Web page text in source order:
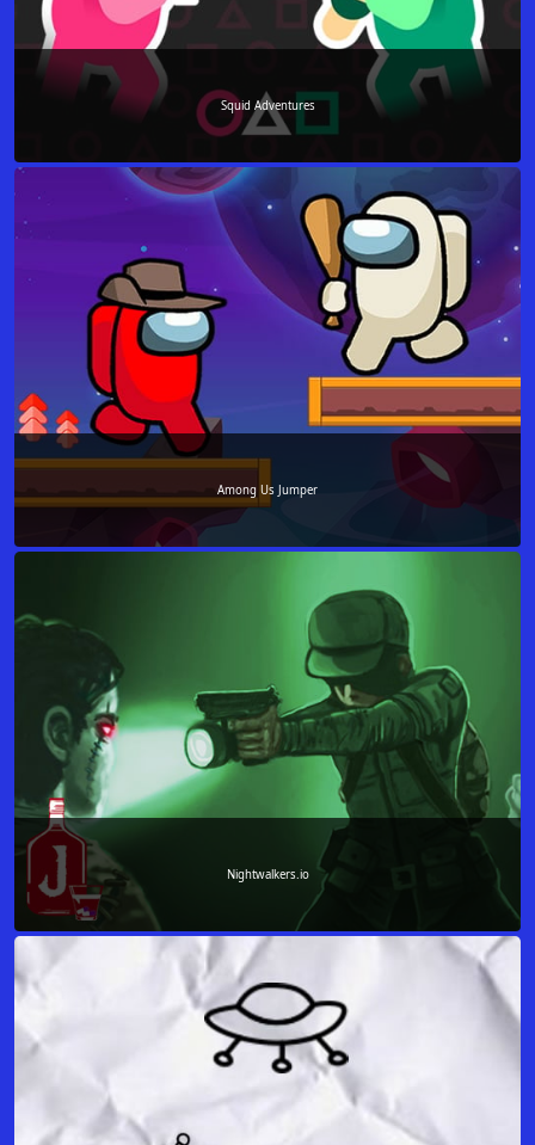
Squid Adventures
Among Us Jumper
Nightwalkers.io